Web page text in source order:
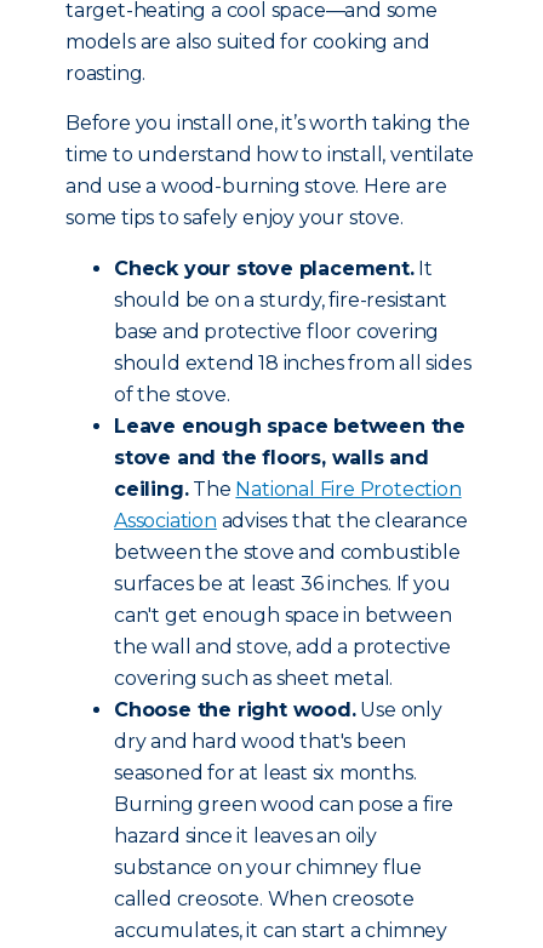
target-heating a cool space—and some
models are also suited for cooking and
roasting.
Before you install one, it’s worth taking the
time to understand how to install, ventilate
and use a wood-burning stove. Here are
some tips to safely enjoy your stove.
Check your stove placement.It
should be on a sturdy, fire-resistant
base and protective floor covering
should extend 18 inches from all sides
of the stove.
Leave enough space between the
stove and the floors, walls and
ceiling.The National Fire Protection
Association advises that the clearance
between the stove and combustible
surfaces be at least 36 inches. If you
can't get enough space in between
the wall and stove, add a protective
covering such as sheet metal.
Choose the right wood.Use only
dry and hard wood that's been
seasoned for at least six months.
Burning green wood can pose a fire
hazard since it leaves an oily
substance on your chimney flue
called creosote. When creosote
accumulates, it can start a chimney